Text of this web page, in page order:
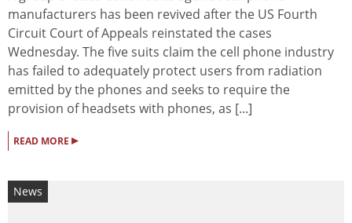
manufacturers has been revived after the US Fourth
Circuit Court of Appeals reinstated the cases
Wednesday. The five suits claim the cell phone industry
has failed to adequately protect users from radiation
emitted by the phones and seeks to require the
provision of headsets with phones, as [...]
READ MORE ▸
News